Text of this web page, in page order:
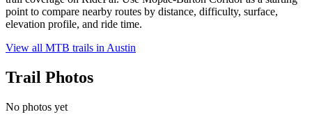
point to compare nearby routes by distance, difficulty, surface,
elevation profile, and ride time.
View all MTB trails in Austin
Trail Photos
No photos yet